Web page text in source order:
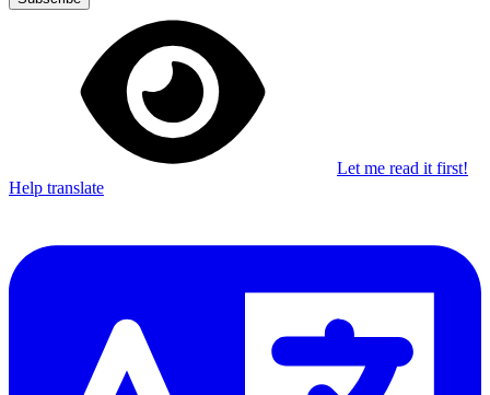
Let me read it first!
Help translate